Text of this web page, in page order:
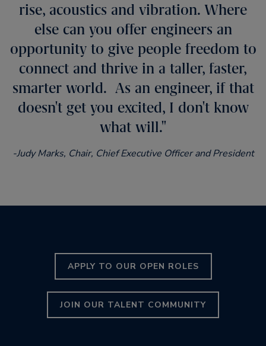
rise, acoustics and vibration. Where
else can you offer engineers an
opportunity to give people freedom to
connect and thrive in a taller, faster,
smarter world. As an engineer, if that
doesn't get you excited, I don't know
what will.
-Judy Marks, Chair, Chief Executive Officer and President
APPLY TO OUR OPEN ROLES
JOIN OUR TALENT COMMUNITY